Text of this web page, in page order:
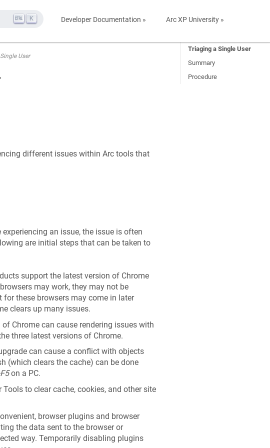
Developer Documentation » Arc XP University »
K
User
different issues within Arc tools that
an issue, the issue is often
are initial steps that can be taken to
support the latest version of Chrome
may work, they may not be
these browsers may come in later
clears up many issues.
Chrome can cause rendering issues with
three latest versions of Chrome.
can cause a conflict with objects
(which clears the cache) can be done
on a PC.
Tools to clear cache, cookies, and other site
browser plugins and browser
the data sent to the browser or
way. Temporarily disabling plugins
Triaging a Single User
Summary
Procedure